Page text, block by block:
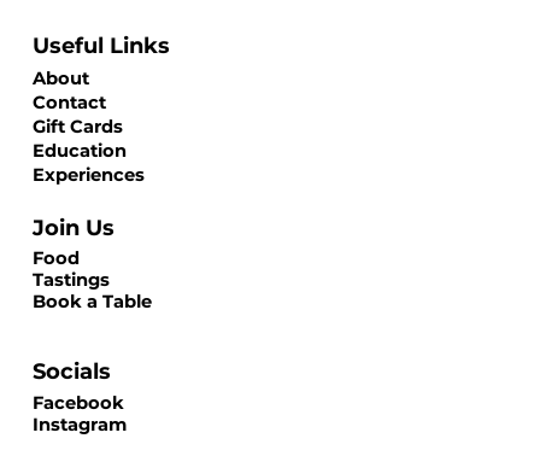
About
Contact
Gift Cards
Education
Experiences
Useful Links
Facebook
Instagram
Socials
Food
Tastings
Book a Table
Join Us